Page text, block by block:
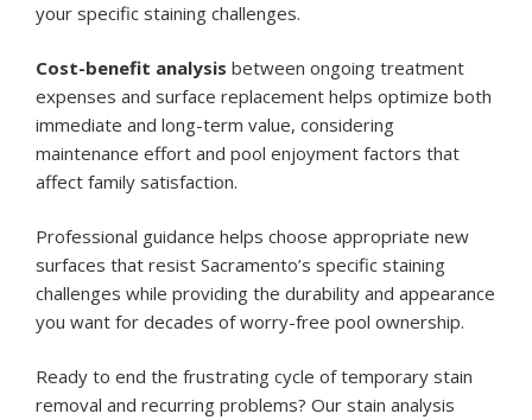
your specific staining challenges.
Cost-benefit analysis between ongoing treatment
expenses and surface replacement helps optimize both
immediate and long-term value, considering
maintenance effort and pool enjoyment factors that
affect family satisfaction.
Professional guidance helps choose appropriate new
surfaces that resist Sacramento’s specific staining
challenges while providing the durability and appearance
you want for decades of worry-free pool ownership.
Ready to end the frustrating cycle of temporary stain
removal and recurring problems? Our stain analysis